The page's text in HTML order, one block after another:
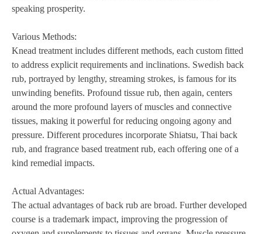
speaking prosperity.
Various Methods:
Knead treatment includes different methods, each custom fitted
to address explicit requirements and inclinations. Swedish back
rub, portrayed by lengthy, streaming strokes, is famous for its
unwinding benefits. Profound tissue rub, then again, centers
around the more profound layers of muscles and connective
tissues, making it powerful for reducing ongoing agony and
pressure. Different procedures incorporate Shiatsu, Thai back
rub, and fragrance based treatment rub, each offering one of a
kind remedial impacts.
Actual Advantages:
The actual advantages of back rub are broad. Further developed
course is a trademark impact, improving the progression of